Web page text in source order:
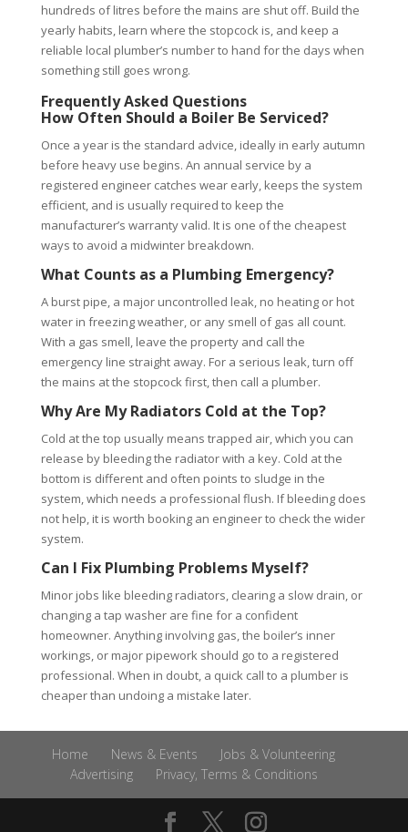
hundreds of litres before the mains are shut off. Build the
yearly habits, learn where the stopcock is, and keep a
reliable local plumber’s number to hand for the days when
something still goes wrong.
Frequently Asked Questions
How Often Should a Boiler Be Serviced?
Once a year is the standard advice, ideally in early autumn
before heavy use begins. An annual service by a
registered engineer catches wear early, keeps the system
efficient, and is usually required to keep the
manufacturer’s warranty valid. It is one of the cheapest
ways to avoid a midwinter breakdown.
What Counts as a Plumbing Emergency?
A burst pipe, a major uncontrolled leak, no heating or hot
water in freezing weather, or any smell of gas all count.
With a gas smell, leave the property and call the
emergency line straight away. For a serious leak, turn off
the mains at the stopcock first, then call a plumber.
Why Are My Radiators Cold at the Top?
Cold at the top usually means trapped air, which you can
release by bleeding the radiator with a key. Cold at the
bottom is different and often points to sludge in the
system, which needs a professional flush. If bleeding does
not help, it is worth booking an engineer to check the wider
system.
Can I Fix Plumbing Problems Myself?
Minor jobs like bleeding radiators, clearing a slow drain, or
changing a tap washer are fine for a confident
homeowner. Anything involving gas, the boiler’s inner
workings, or major pipework should go to a registered
professional. When in doubt, a quick call to a plumber is
cheaper than undoing a mistake later.
Home News & Events
Jobs & Volunteering
Advertising
Privacy, Terms & Conditions